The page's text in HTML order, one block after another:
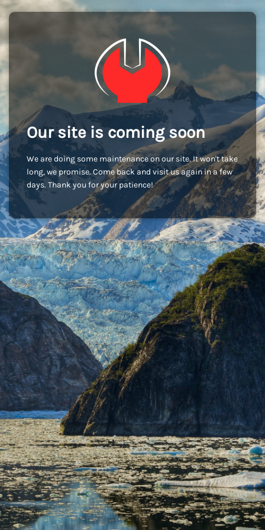
Our site is coming soon
We are doing some maintenance on our site. It won't take
long, we promise. Come back and visit us again in a few
days. Thank you for your patience!